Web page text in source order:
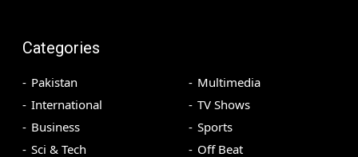
Categories
Pakistan
International
Business
Sci & Tech
Multimedia
TV Shows
Sports
Off Beat